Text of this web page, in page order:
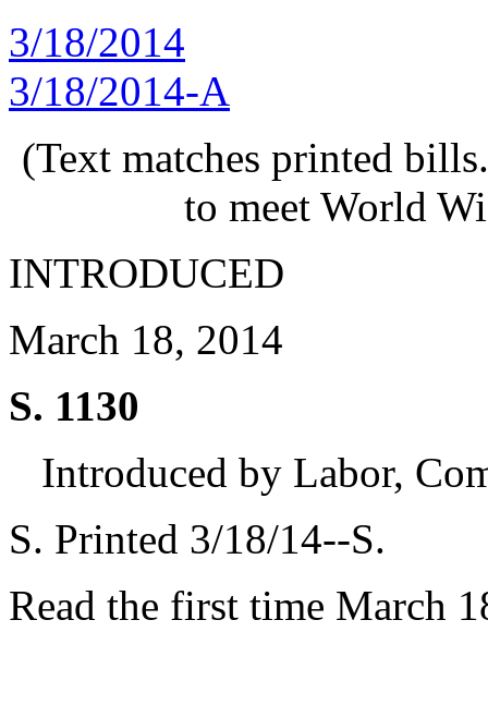
3/18/2014
3/18/2014-A
(Text matches printed
to meet World
INTRODUCED
March 18, 2014
S. 1130
Introduced by Labor,
S. Printed 3/18/14--S.
Read the first time March